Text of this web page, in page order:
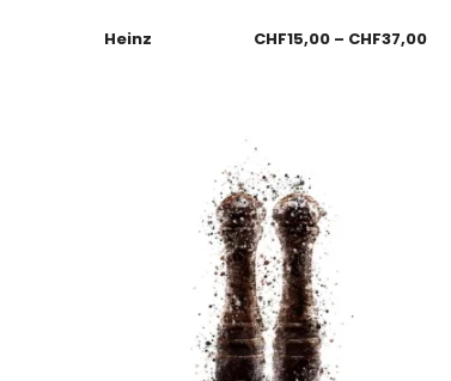
Heinz CHF15,00 – CHF37,00